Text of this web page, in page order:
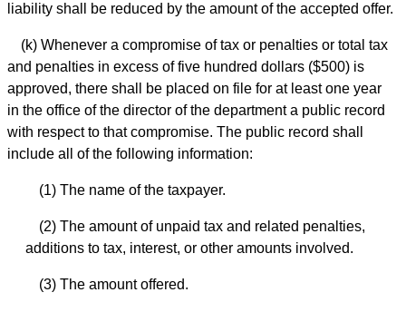
liability shall be reduced by the amount of the accepted offer.
(k) Whenever a compromise of tax or penalties or total tax
and penalties in excess of five hundred dollars ($500) is
approved, there shall be placed on file for at least one year
in the office of the director of the department a public record
with respect to that compromise. The public record shall
include all of the following information:
(1) The name of the taxpayer.
(2) The amount of unpaid tax and related penalties,
additions to tax, interest, or other amounts involved.
(3) The amount offered.